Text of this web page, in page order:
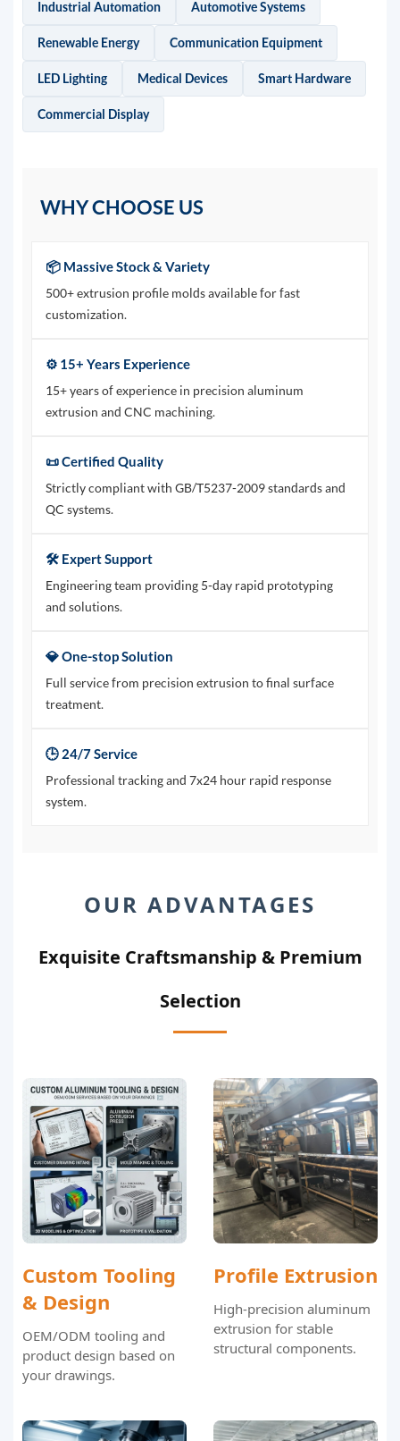
Industrial Automation Automotive Systems
Renewable Energy Communication Equipment
LED Lighting Medical Devices Smart Hardware
Commercial Display
WHY CHOOSE US
📦 Massive Stock & Variety
500+ extrusion profile molds available for fast
customization.
⚙️ 15+ Years Experience
15+ years of experience in precision aluminum
extrusion and CNC machining.
📜 Certified Quality
Strictly compliant with GB/T5237-2009 standards and
QC systems.
🛠️ Expert Support
Engineering team providing 5-day rapid prototyping
and solutions.
💎 One-stop Solution
Full service from precision extrusion to final surface
treatment.
🕒 24/7 Service
Professional tracking and 7x24 hour rapid response
system.
OUR ADVANTAGES
Exquisite Craftsmanship & Premium
Selection
Custom Tooling
& Design
OEM/ODM tooling and
product design based on
your drawings.
Profile Extrusion
High-precision aluminum
extrusion for stable
structural components.